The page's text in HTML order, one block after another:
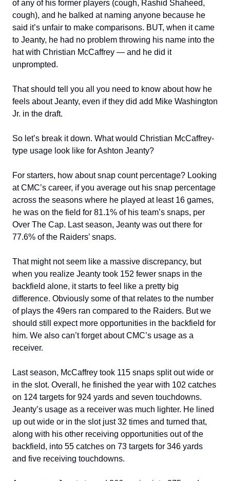
of any of his former players (cough, Rashid Shaheed,
cough), and he balked at naming anyone because he
said it’s unfair to make comparisons. BUT, when it came
to Jeanty, he had no problem throwing his name into the
hat with Christian McCaffrey — and he did it
unprompted.
That should tell you all you need to know about how he
feels about Jeanty, even if they did add Mike Washington
Jr. in the draft.
So let’s break it down. What would Christian McCaffrey-
type usage look like for Ashton Jeanty?
For starters, how about snap count percentage? Looking
at CMC’s career, if you average out his snap percentage
across the seasons where he played at least 16 games,
he was on the field for 81.1% of his team’s snaps, per
Over The Cap. Last season, Jeanty was out there for
77.6% of the Raiders’ snaps.
That might not seem like a massive discrepancy, but
when you realize Jeanty took 152 fewer snaps in the
backfield alone, it starts to feel like a pretty big
difference. Obviously some of that relates to the number
of plays the 49ers ran compared to the Raiders. But we
should still expect more opportunities in the backfield for
him. We also can’t forget about CMC’s usage as a
receiver.
Last season, McCaffrey took 115 snaps split out wide or
in the slot. Overall, he finished the year with 102 catches
on 124 targets for 924 yards and seven touchdowns.
Jeanty’s usage as a receiver was much lighter. He lined
up out wide or in the slot just 32 times and turned that,
along with his other receiving opportunities out of the
backfield, into 55 catches on 73 targets for 346 yards
and five receiving touchdowns.